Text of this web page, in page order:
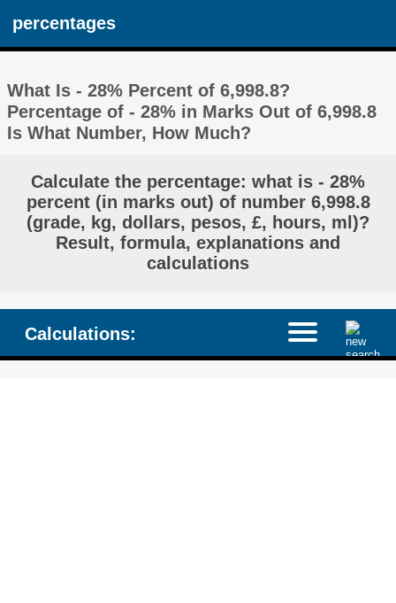
percentages
What Is - 28% Percent of 6,998.8?
Percentage of - 28% in Marks Out of 6,998.8
Is What Number, How Much?
Calculate the percentage: what is - 28%
percent (in marks out) of number 6,998.8
(grade, kg, dollars, pesos, £, hours, ml)?
Result, formula, explanations and
calculations
Calculations: